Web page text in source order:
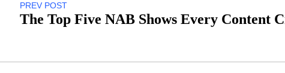
PREV POST
The Top Five NAB Shows Every Content